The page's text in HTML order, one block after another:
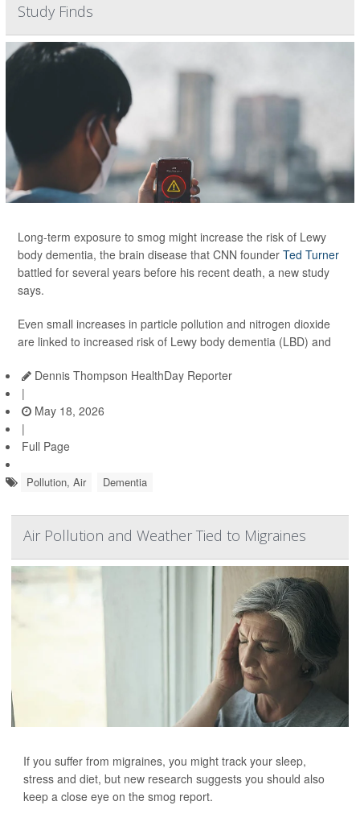
Study Finds
Long-term exposure to smog might increase the risk of Lewy
body dementia, the brain disease that CNN founder Ted Turner
battled for several years before his recent death, a new study
says.
Even small increases in particle pollution and nitrogen dioxide
are linked to increased risk of Lewy body dementia (LBD) and
Dennis Thompson HealthDay Reporter
|
May 18, 2026
|
Full Page
Pollution, Air Dementia
Air Pollution and Weather Tied to Migraines
If you suffer from migraines, you might track your sleep,
stress and diet, but new research suggests you should also
keep a close eye on the smog report.